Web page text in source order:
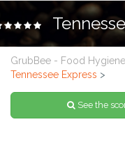
GrubBee - Food
Tennessee Express >
See the